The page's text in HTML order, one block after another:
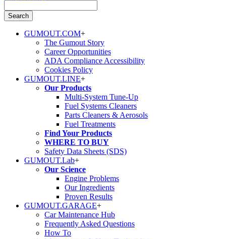
GUMOUT.COM+
The Gumout Story
Career Opportunities
ADA Compliance Accessibility
Cookies Policy
GUMOUT.LINE+
Our Products
Multi-System Tune-Up
Fuel Systems Cleaners
Parts Cleaners & Aerosols
Fuel Treatments
Find Your Products
WHERE TO BUY
Safety Data Sheets (SDS)
GUMOUT.Lab+
Our Science
Engine Problems
Our Ingredients
Proven Results
GUMOUT.GARAGE+
Car Maintenance Hub
Frequently Asked Questions
How To